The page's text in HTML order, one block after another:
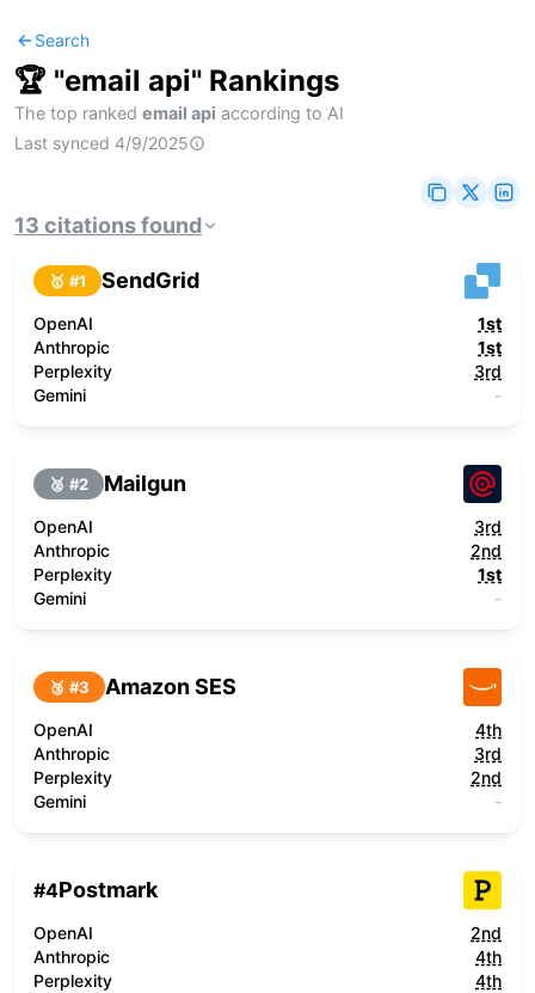
Search
🏆 "email api" Rankings
The top ranked email api according to AI
Last synced 4/9/2025
13 citationsfound
🥇 #1 SendGrid
OpenAI
1st
Anthropic
1st
Perplexity
3rd
Gemini
-
🥈 #2 Mailgun
OpenAI
3rd
Anthropic
2nd
Perplexity
1st
Gemini
-
🥉 #3 Amazon SES
OpenAI
4th
Anthropic
3rd
Perplexity
2nd
Gemini
-
#4Postmark
OpenAI
2nd
Anthropic
4th
Perplexity
4th